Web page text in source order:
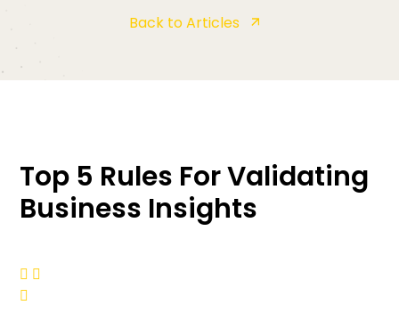
Back to Articles
Top 5 Rules For Validating
Business Insights
 
